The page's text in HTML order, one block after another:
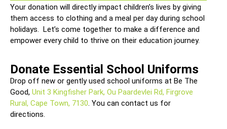
Your donation will directly impact children’s lives by giving
them access to clothing and a meal per day during school
holidays. Let’s come together to make a difference and
empower every child to thrive on their education journey.
Donate Essential School Uniforms
Drop off new or gently used school uniforms at Be The
Good, Unit 3 Kingfisher Park, Ou Paardevlei Rd, Firgrove
Rural, Cape Town, 7130. You can contact us for
directions.